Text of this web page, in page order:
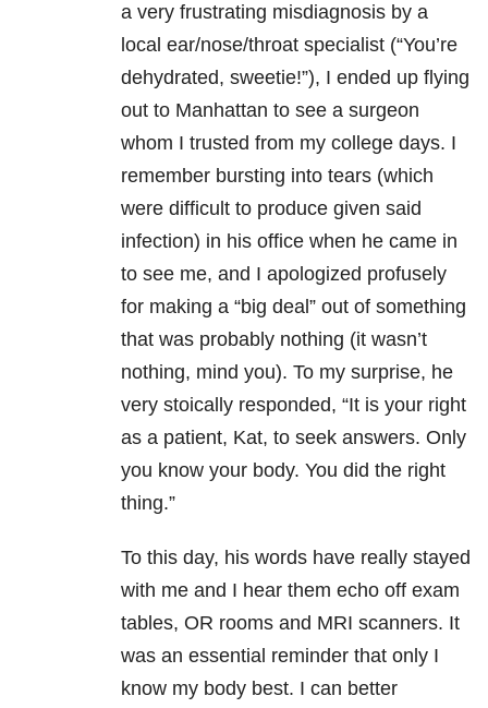
a very frustrating misdiagnosis by a
local ear/nose/throat specialist (“You’re
dehydrated, sweetie!”), I ended up flying
out to Manhattan to see a surgeon
whom I trusted from my college days. I
remember bursting into tears (which
were difficult to produce given said
infection) in his office when he came in
to see me, and I apologized profusely
for making a “big deal” out of something
that was probably nothing (it wasn’t
nothing, mind you). To my surprise, he
very stoically responded, “It is your right
as a patient, Kat, to seek answers. Only
you know your body. You did the right
thing.”
To this day, his words have really stayed
with me and I hear them echo off exam
tables, OR rooms and MRI scanners. It
was an essential reminder that only I
know my body best. I can better